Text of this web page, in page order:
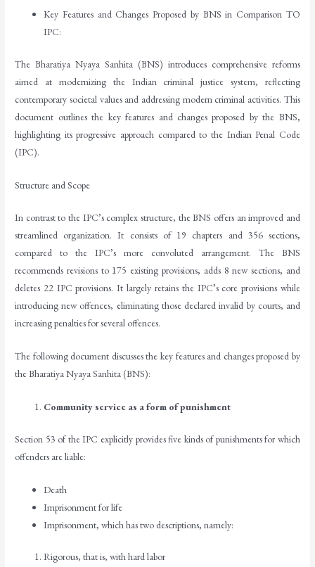
Key Features and Changes Proposed by BNS in Comparison TO
IPC:
The Bharatiya Nyaya Sanhita (BNS) introduces comprehensive reforms
aimed at modernizing the Indian criminal justice system, reflecting
contemporary societal values and addressing modern criminal activities. This
document outlines the key features and changes proposed by the BNS,
highlighting its progressive approach compared to the Indian Penal Code
(IPC).
Structure and Scope
In contrast to the IPC’s complex structure, the BNS offers an improved and
streamlined organization. It consists of 19 chapters and 356 sections,
compared to the IPC’s more convoluted arrangement. The BNS
recommends revisions to 175 existing provisions, adds 8 new sections, and
deletes 22 IPC provisions. It largely retains the IPC’s core provisions while
introducing new offences, eliminating those declared invalid by courts, and
increasing penalties for several offences.
The following document discusses the key features and changes proposed by
the Bharatiya Nyaya Sanhita (BNS):
Community service as a form of punishment
Section 53 of the IPC explicitly provides five kinds of punishments for which
offenders are liable:
Death
Imprisonment for life
Imprisonment, which has two descriptions, namely:
Rigorous, that is, with hard labor